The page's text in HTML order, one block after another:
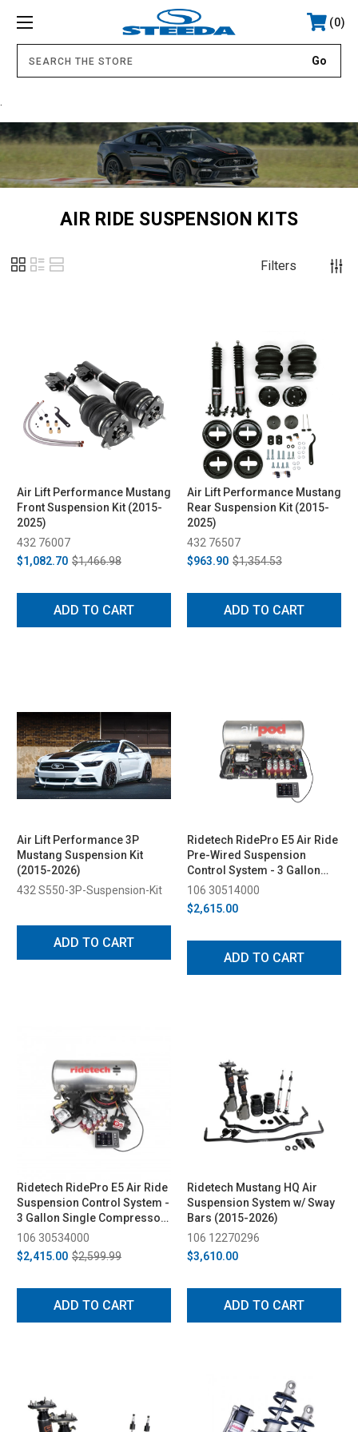
0
AIR RIDE SUSPENSION KITS
Filters
Air Lift Performance Mustang
Front Suspension Kit (2015-
2025)
432 76007
$1,082.70 $1,466.98
ADD TO CART
Air Lift Performance Mustang
Rear Suspension Kit (2015-
2025)
432 76507
$963.90 $1,354.53
ADD TO CART
Air Lift Performance 3P
Mustang Suspension Kit
(2015-2026)
432 S550-3P-Suspension-Kit
ADD TO CART
Ridetech RidePro E5 Air Ride
Pre-Wired Suspension
Control System - 3 Gallon
Single Compressor, 1/4in
Valves
106 30514000
$2,615.00
ADD TO CART
Ridetech RidePro E5 Air Ride
Suspension Control System -
3 Gallon Single Compressor,
1/4in Valves
106 30534000
$2,415.00 $2,599.99
ADD TO CART
Ridetech Mustang HQ Air
Suspension System w/ Sway
Bars (2015-2026)
106 12270296
$3,610.00
ADD TO CART